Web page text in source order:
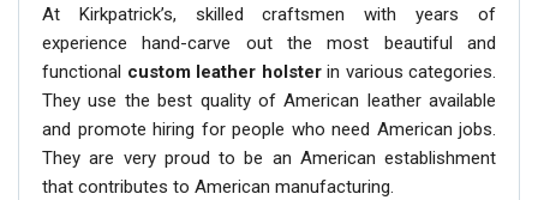
At Kirkpatrick’s, skilled craftsmen with years of
experience hand-carve out the most beautiful and
functional custom leather holsterin various categories.
They use the best quality of American leather available
and promote hiring for people who need American jobs.
They are very proud to be an American establishment
that contributes to American manufacturing.